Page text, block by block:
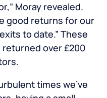
Moray revealed.
good returns for our
to date.” These
over £200
times we’ve